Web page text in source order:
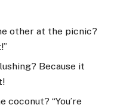
other at the picnic?
Because it
“You’re